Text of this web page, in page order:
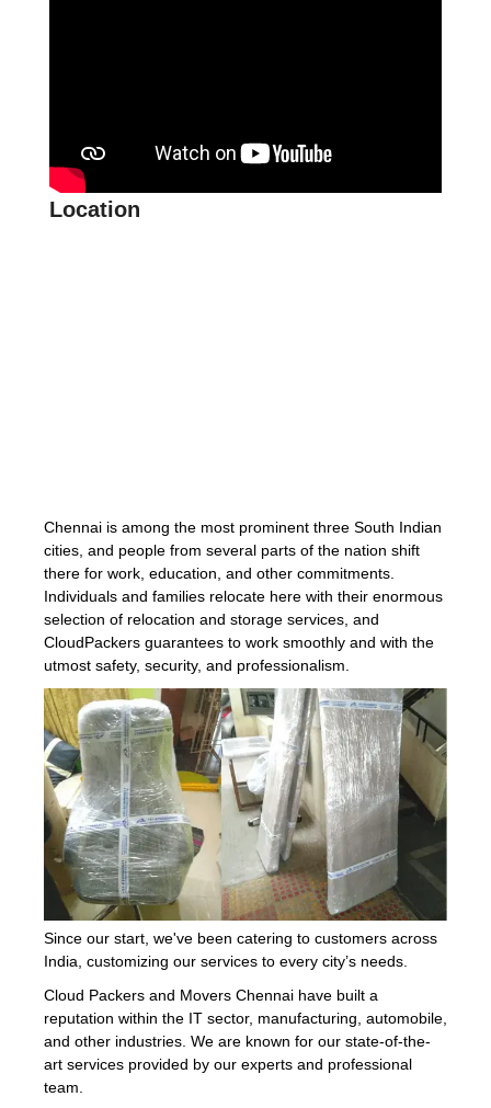
Location
Chennai is among the most prominent three South Indian
cities, and people from several parts of the nation shift
there for work, education, and other commitments.
Individuals and families relocate here with their enormous
selection of relocation and storage services, and
CloudPackers guarantees to work smoothly and with the
utmost safety, security, and professionalism.
Since our start, we've been catering to customers across
India, customizing our services to every city’s needs.
Cloud Packers and Movers Chennai have built a
reputation within the IT sector, manufacturing, automobile,
and other industries. We are known for our state-of-the-
art services provided by our experts and professional
team.